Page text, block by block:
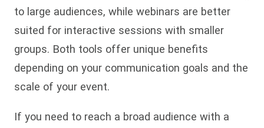
to large audiences, while webinars are better
suited for interactive sessions with smaller
groups. Both tools offer unique benefits
depending on your communication goals and the
scale of your event.
If you need to reach a broad audience with a